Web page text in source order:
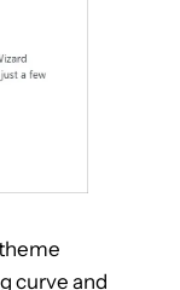
curve and